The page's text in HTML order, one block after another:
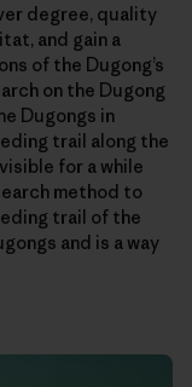
degree, quality
and gain a
of the Dugong’s
on the Dugong
Dugongs in
trail along the
for a while
method to
trail of the
and is a way